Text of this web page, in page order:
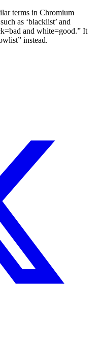
terms in Chromium
as ‘blacklist’ and
and white=good.” It
instead.